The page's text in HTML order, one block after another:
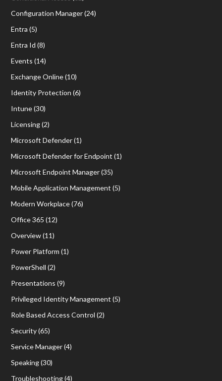
Configuration Manager(24)
Entra (5)
Entra Id (8)
Events (14)
Exchange Online(10)
Identity Protection (6)
Intune(30)
Licensing(2)
Microsoft Defender(1)
Microsoft Defender for Endpoint (1)
Microsoft Endpoint Manager(35)
Mobile Application Management (5)
Modern Workplace(76)
Office 365 (12)
Overview(11)
Power Platform (1)
PowerShell (2)
Presentations (9)
Privileged Identity Management (5)
Role Based Access Control (2)
Security(65)
Service Manager(4)
Speaking(30)
Troubleshooting(4)